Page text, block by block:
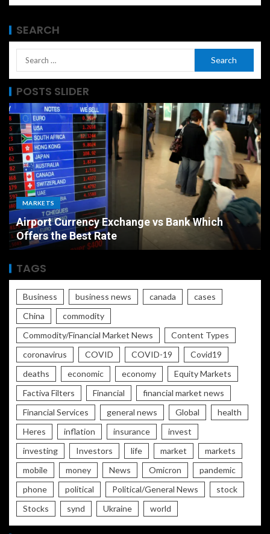
SEARCH
POSTS SLIDER
ECONOMY
The Ultimate Economic Battle Unemployment
Rate vs Inflation Which is Worse
TAGS
Business business news canada
cases
China
commodity
Commodity/Financial Market News
Content Types
coronavirus
COVID COVID-19
Covid19
deaths
economic economy
Equity Markets
Factiva Filters
Financial
financial market news
Financial Services
general news Global
health
Heres
inflation insurance
invest
investing
Investors life market
markets
mobile
money News Omicron
pandemic
phone
political Political/General News
stock
Stocks
synd Ukraine world